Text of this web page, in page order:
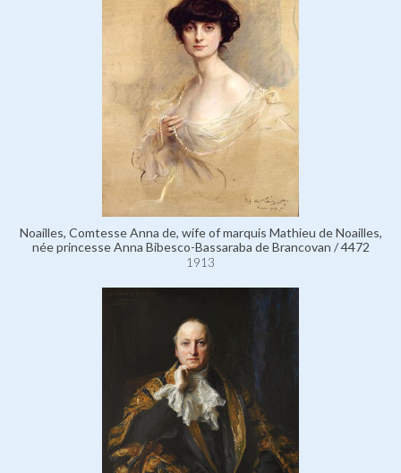
Noailles, Comtesse Anna de, wife of marquis Mathieu de Noailles,
née princesse Anna Bibesco-Bassaraba de Brancovan / 4472
1913